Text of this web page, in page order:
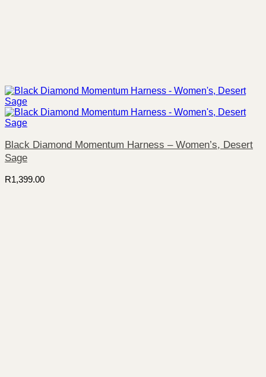
Black Diamond Momentum Harness – Women’s, Desert
Sage
R1,399.00